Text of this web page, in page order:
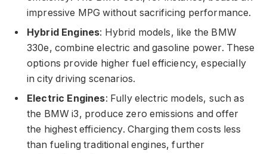
impressive MPG without sacrificing performance.
Hybrid Engines: Hybrid models, like the BMW
330e, combine electric and gasoline power. These
options provide higher fuel efficiency, especially
in city driving scenarios.
Electric Engines: Fully electric models, such as
the BMW i3, produce zero emissions and offer
the highest efficiency. Charging them costs less
than fueling traditional engines, further